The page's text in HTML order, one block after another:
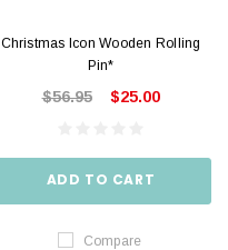
Christmas Icon Wooden Rolling
Pin*
$56.95 $25.00
ADD TO CART
Compare